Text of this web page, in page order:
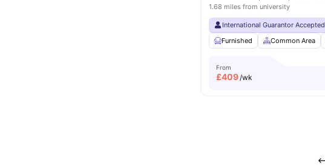
1.68 miles from university
International Guarantor Accepted
Furnished
Common Area
From
£409/wk